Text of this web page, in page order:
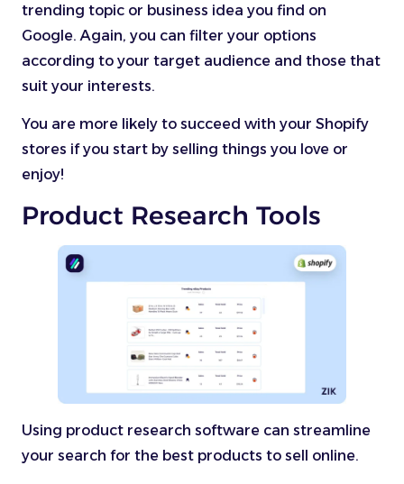
trending topic or business idea you find on
Google. Again, you can filter your options
according to your target audience and those that
suit your interests.
You are more likely to succeed with your Shopify
stores if you start by selling things you love or
enjoy!
Product Research Tools
Using product research software can streamline
your search for the best products to sell online.